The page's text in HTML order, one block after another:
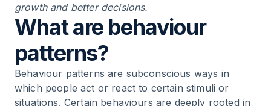
growth and better decisions.
What are behaviour
patterns?
Behaviour patterns are subconscious ways in
which people act or react to certain stimuli or
situations. Certain behaviours are deeply rooted in